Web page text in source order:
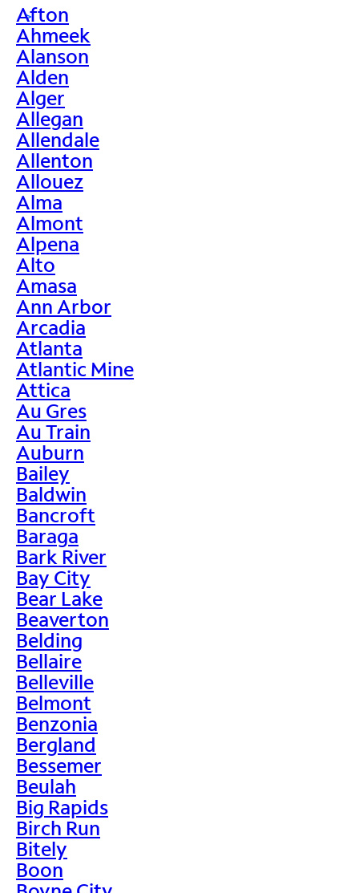
>
Afton
Ahmeek
Alanson
Alden
Alger
Allegan
Allendale
Allenton
Allouez
Alma
Almont
Alpena
Alto
Amasa
Ann Arbor
Arcadia
Atlanta
Atlantic Mine
Attica
Au Gres
Au Train
Auburn
Bailey
Baldwin
Bancroft
Baraga
Bark River
Bay City
Bear Lake
Beaverton
Belding
Bellaire
Belleville
Belmont
Benzonia
Bergland
Bessemer
Beulah
Big Rapids
Birch Run
Bitely
Boon